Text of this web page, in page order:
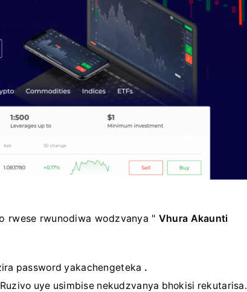
rwese rwunodiwa wodzvanya " Vhura Akaunti
password yakachengeteka .
uye usimbise nekudzvanya bhokisi rekutarisa.